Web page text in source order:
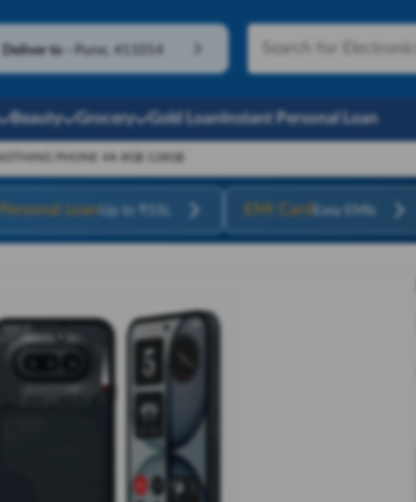
Deliver to
Pune, 411014
Beauty Grocery Gold LoanInstant Personal Loan
NOTHING PHONE 4A 8GB 128GB
Personal Loan Up to ₹55L EMI Card Easy EMIs